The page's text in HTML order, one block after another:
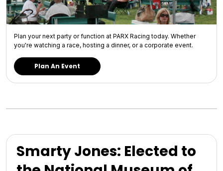
Plan your next party or function at PARX Racing today. Whether
you're watching a race, hosting a dinner, or a corporate event.
Plan An Event
Smarty Jones: Elected to